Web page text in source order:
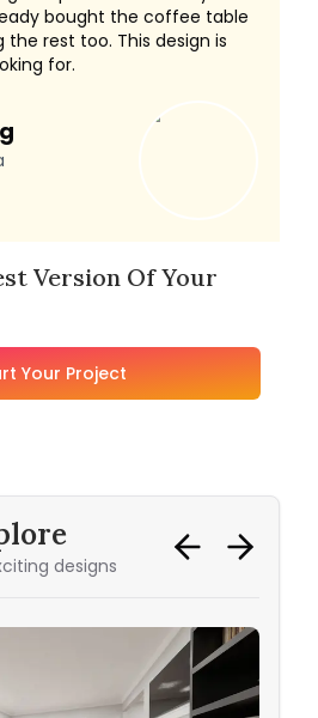
bought the coffee table
the rest too. This design is
for.
Version Of Your
Your Project
designs